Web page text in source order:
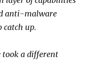
anti-malware
catch up.
took a different